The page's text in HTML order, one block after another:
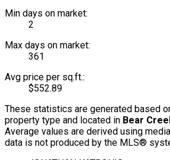
Min days on market:
2
Max days on market:
361
Avg price per sq.ft.:
$552.89
These statistics are generated based
property type and located in Bear
Average values are derived using
data is not produced by the MLS®